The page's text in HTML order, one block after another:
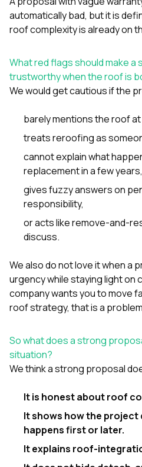
automatically bad, but it is
roof complexity is already on
What red flags should make a
trustworthy when the roof is
We would get cautious if the
barely mentions the roof at
treats reroofing as
cannot explain what
replacement in a few years,
gives fuzzy answers on
responsibility,
or acts like remove-and-
discuss.
We also do not love it when a
urgency while staying light on
company wants you to move
roof strategy, that is a
So what does a strong
situation?
We think a strong proposal
It is honest about roof
It shows how the
happens first or later.
It explains roof-